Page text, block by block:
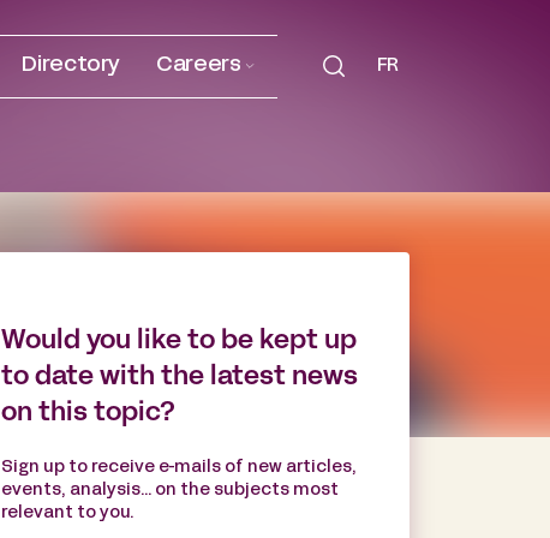
Directory Careers FR
Would you like to be kept up
to date with the latest news
on this topic?
Sign up to receive e-mails of new articles,
events, analysis... on the subjects most
relevant to you.